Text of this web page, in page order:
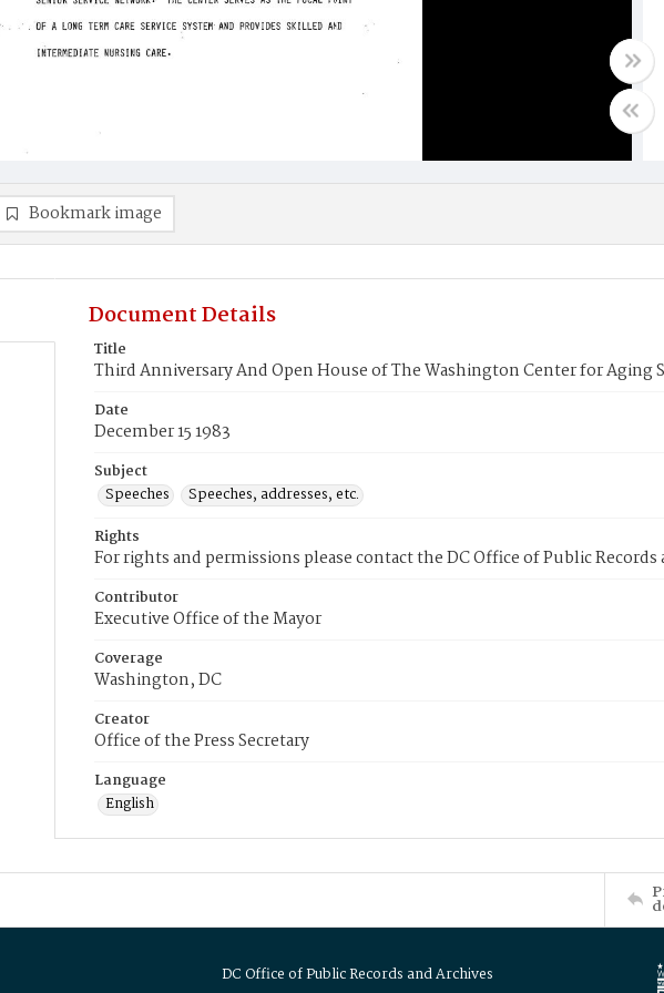
Bookmark image
Document Details
Title
Third Anniversary And Open House of The Washington Center for Aging
Date
December 15 1983
Subject
Speeches
Speeches, addresses, etc.
Rights
For rights and permissions please contact the DC Office of Public Records
Contributor
Executive Office of the Mayor
Coverage
Washington, DC
Creator
Office of the Press Secretary
Language
English
DC Office of Public Records and Archives